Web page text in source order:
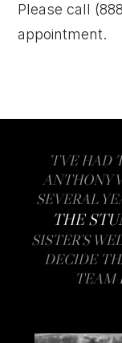
Please call
appointment.
"I’VE HAD
ANTHONY
SEVERAL
THE
SISTER’S
DECIDE
TEAM